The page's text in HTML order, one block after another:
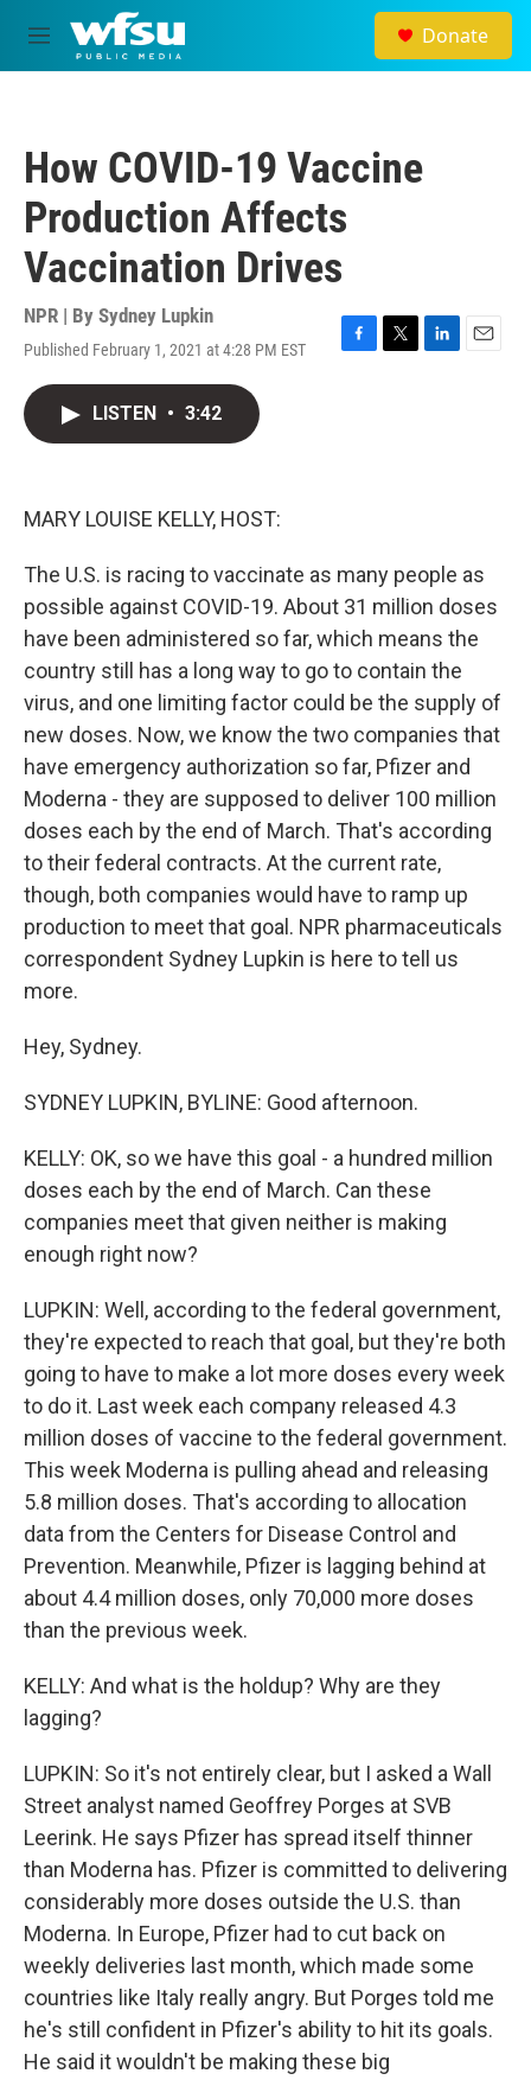
Skip to main content
M
e
Donate
How COVID-19 Vaccine
Production Affects
Vaccination Drives
NPR | By Sydney Lupkin
Published February 1, 2021 at 4:28 PM EST
F
T
L
E
LISTEN • 3:42
MARY LOUISE KELLY, HOST:
The U.S. is racing to vaccinate as many people as
possible against COVID-19. About 31 million doses
have been administered so far, which means the
country still has a long way to go to contain the
virus, and one limiting factor could be the supply of
new doses. Now, we know the two companies that
have emergency authorization so far, Pfizer and
Moderna - they are supposed to deliver 100 million
doses each by the end of March. That's according
to their federal contracts. At the current rate,
though, both companies would have to ramp up
production to meet that goal. NPR pharmaceuticals
correspondent Sydney Lupkin is here to tell us
more.
Hey, Sydney.
SYDNEY LUPKIN, BYLINE: Good afternoon.
KELLY: OK, so we have this goal - a hundred million
doses each by the end of March. Can these
companies meet that given neither is making
enough right now?
LUPKIN: Well, according to the federal government,
they're expected to reach that goal, but they're both
going to have to make a lot more doses every week
to do it. Last week each company released 4.3
million doses of vaccine to the federal government.
This week Moderna is pulling ahead and releasing
5.8 million doses. That's according to allocation
data from the Centers for Disease Control and
Prevention. Meanwhile, Pfizer is lagging behind at
about 4.4 million doses, only 70,000 more doses
than the previous week.
KELLY: And what is the holdup? Why are they
lagging?
LUPKIN: So it's not entirely clear, but I asked a Wall
Street analyst named Geoffrey Porges at SVB
Leerink. He says Pfizer has spread itself thinner
than Moderna has. Pfizer is committed to delivering
considerably more doses outside the U.S. than
Moderna. In Europe, Pfizer had to cut back on
weekly deliveries last month, which made some
countries like Italy really angry. But Porges told me
he's still confident in Pfizer's ability to hit its goals.
He said it wouldn't be making these big